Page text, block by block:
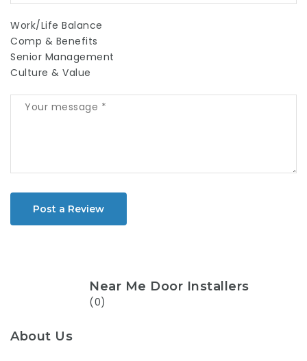
Work/Life Balance
Comp & Benefits
Senior Management
Culture & Value
Post a Review
Near Me Door Installers
(0)
About Us